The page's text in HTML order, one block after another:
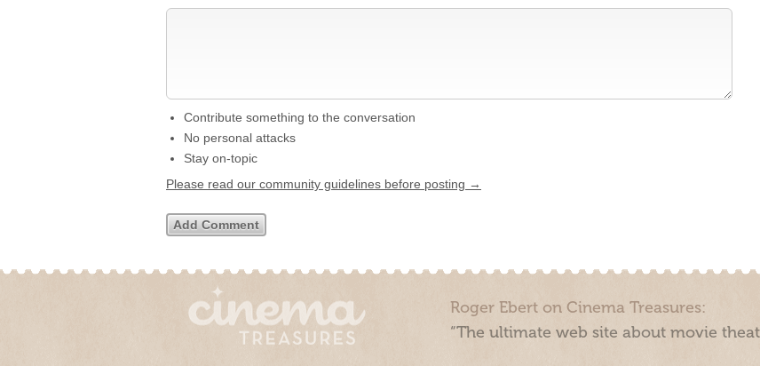
Contribute something to the conversation
No personal attacks
Stay on-topic
Please read our community guidelines before posting →
Roger Ebert on Cinema Treasures:
“The ultimate web site about movie